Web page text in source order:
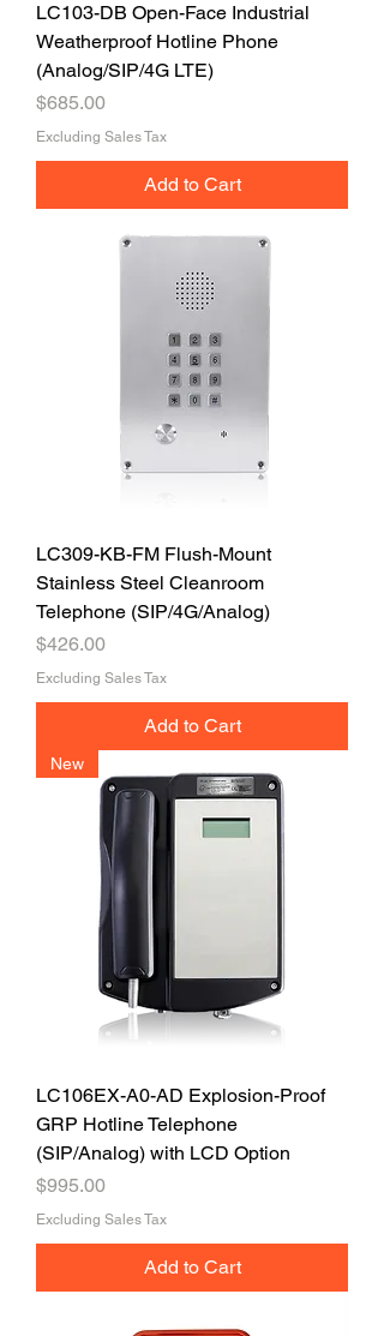
LC103-DB Open-Face Industrial
Weatherproof Hotline Phone
(Analog/SIP/4G LTE)
Price
$685.00
Excluding Sales Tax
Add to Cart
LC309-KB-FM Flush-Mount
Stainless Steel Cleanroom
Telephone (SIP/4G/Analog)
Price
$426.00
Excluding Sales Tax
Add to Cart
New
LC106EX-A0-AD Explosion-Proof
GRP Hotline Telephone
(SIP/Analog) with LCD Option
Price
$995.00
Excluding Sales Tax
Add to Cart